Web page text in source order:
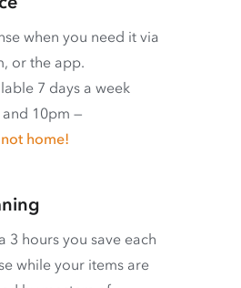
when you need it via
or the app.
7 days a week
10pm —
home!
3 hours you save each
while your items are